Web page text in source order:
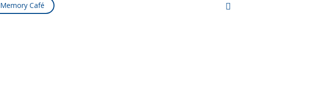
Memory Café facebook